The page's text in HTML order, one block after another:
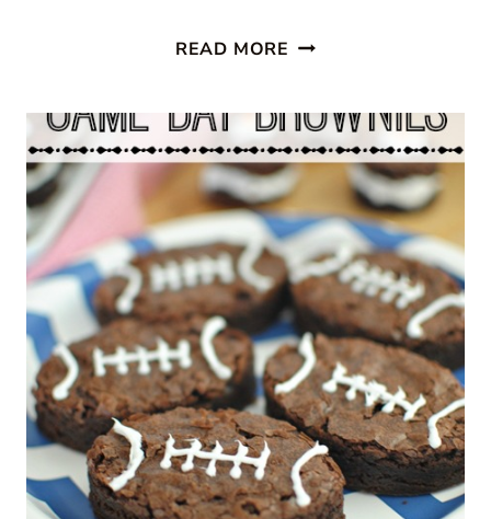
READ MORE CORAL
IN
MY
FARMHOUSE
BEDROOM